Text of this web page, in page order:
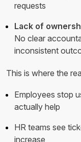
requests
Lack of
No clear
inconsistent
This is where the
Employees stop
actually help
HR teams see
increase